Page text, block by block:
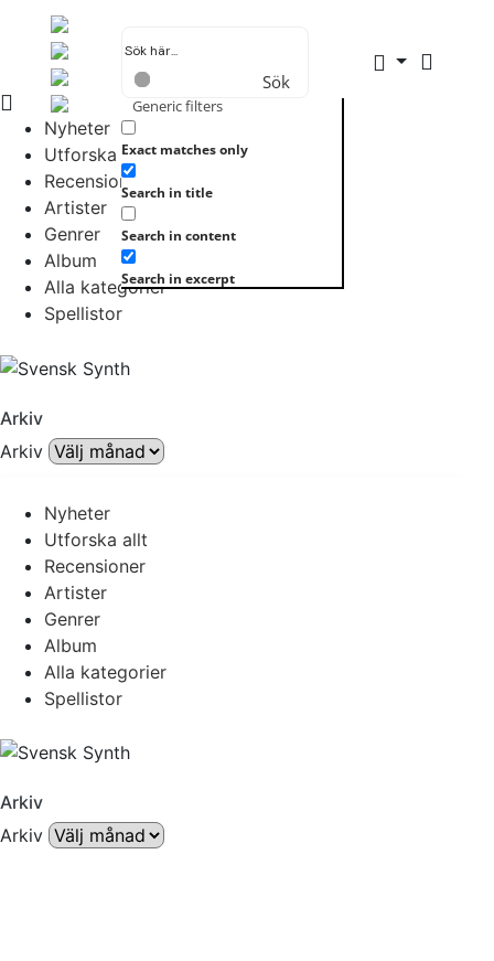
Sök
Generic filters
Exact matches only
Search in title
Search in content
Search in excerpt
Nyheter
Utforska allt
Recensioner
Artister
Genrer
Album
Alla kategorier
Spellistor
Arkiv
Arkiv
Nyheter
Utforska allt
Recensioner
Artister
Genrer
Album
Alla kategorier
Spellistor
Arkiv
Arkiv